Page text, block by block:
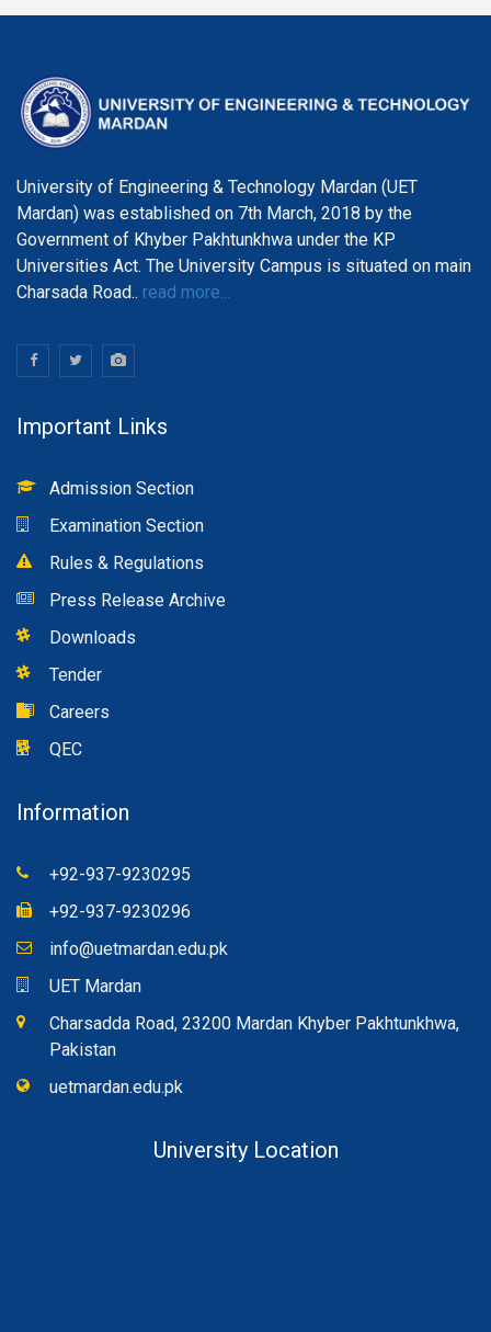
University of Engineering & Technology Mardan (UET
Mardan) was established on 7th March, 2018 by the
Government of Khyber Pakhtunkhwa under the KP
Universities Act. The University Campus is situated on main
Charsada Road.. read more...
Important Links
Admission Section
Examination Section
Rules & Regulations
Press Release Archive
Downloads
Tender
Careers
QEC
Information
+92-937-9230295
+92-937-9230296
info@uetmardan.edu.pk
UET Mardan
Charsadda Road, 23200 Mardan Khyber Pakhtunkhwa,
Pakistan
uetmardan.edu.pk
University Location